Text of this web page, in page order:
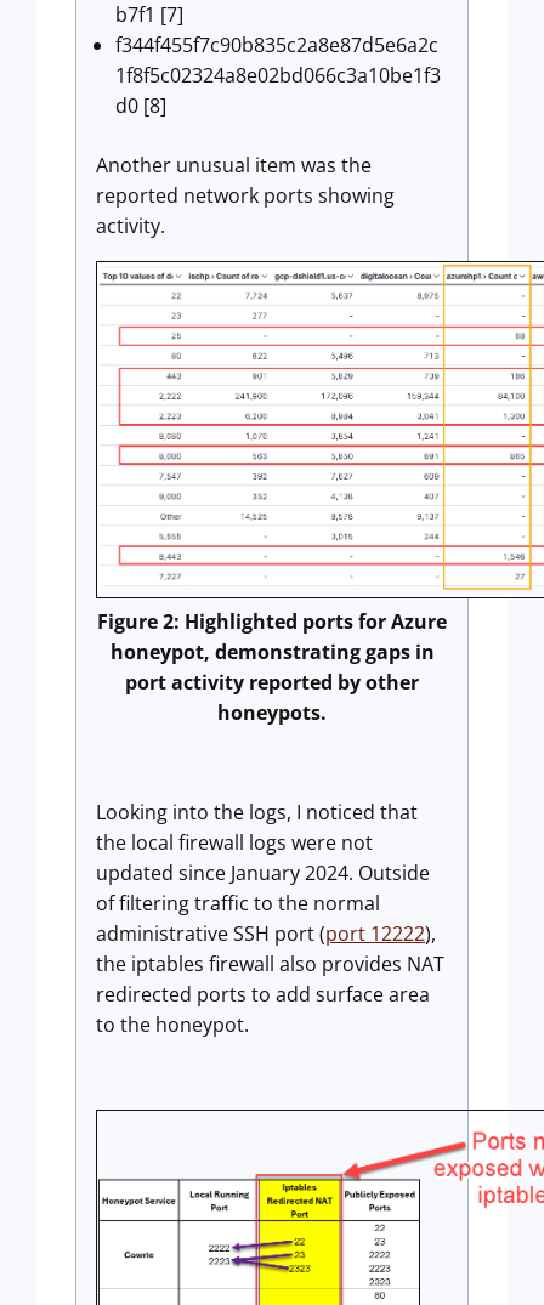
b7f1 [7]
f344f455f7c90b835c2a8e87d5e6a2c
1f8f5c02324a8e02bd066c3a10be1f3
d0 [8]
Another unusual item was the
reported network ports showing
activity.
Figure 2: Highlighted ports for Azure
honeypot, demonstrating gaps in
port activity reported by other
honeypots.
Looking into the logs, I noticed that
the local firewall logs were not
updated since January 2024. Outside
of filtering traffic to the normal
administrative SSH port (port 12222),
the iptables firewall also provides NAT
redirected ports to add surface area
to the honeypot.